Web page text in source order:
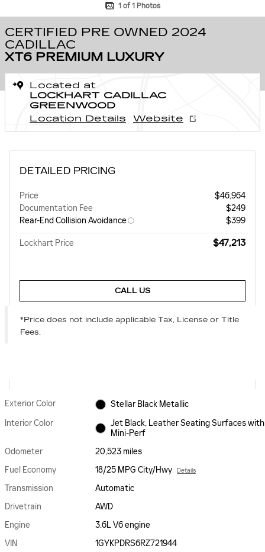
1 of 1 Photos
CERTIFIED PRE OWNED 2024
CADILLAC
XT6 PREMIUM LUXURY
Located at
LOCKHART CADILLAC
GREENWOOD
Location Details
Website
DETAILED PRICING
Price
$46,964
Documentation Fee
$249
Rear-End Collision Avoidance
$399
Lockhart Price $47,213
CALL US
*Price does not include applicable Tax, License or Title
Fees.
Exterior Color
Stellar Black Metallic
Interior Color
Jet Black, Leather Seating Surfaces with
Mini-Perf
Odometer
20,523 miles
Fuel Economy
18/25 MPG City/Hwy Details
Transmission
Automatic
Drivetrain
AWD
Engine
3.6L V6 engine
VIN
1GYKPDRS6RZ721944